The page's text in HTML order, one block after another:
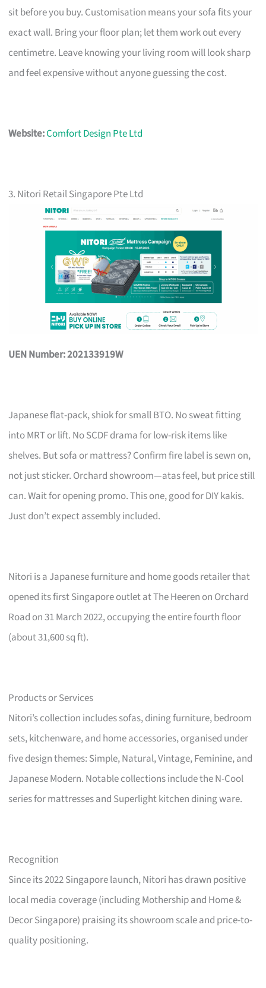
sit before you buy. Customisation means your sofa fits your
exact wall. Bring your floor plan; let them work out every
centimetre. Leave knowing your living room will look sharp
and feel expensive without anyone guessing the cost.
Website:Comfort Design Pte Ltd
3. Nitori Retail Singapore Pte Ltd
UEN Number: 202133919W
Japanese flat-pack, shiok for small BTO. No sweat fitting
into MRT or lift. No SCDF drama for low-risk items like
shelves. But sofa or mattress? Confirm fire label is sewn on,
not just sticker. Orchard showroom—atas feel, but price still
can. Wait for opening promo. This one, good for DIY kakis.
Just don’t expect assembly included.
Nitori is a Japanese furniture and home goods retailer that
opened its first Singapore outlet at The Heeren on Orchard
Road on 31 March 2022, occupying the entire fourth floor
(about 31,600 sq ft).
Products or Services
Nitori’s collection includes sofas, dining furniture, bedroom
sets, kitchenware, and home accessories, organised under
five design themes: Simple, Natural, Vintage, Feminine, and
Japanese Modern. Notable collections include the N-Cool
series for mattresses and Superlight kitchen dining ware.
Recognition
Since its 2022 Singapore launch, Nitori has drawn positive
local media coverage (including Mothership and Home &
Decor Singapore) praising its showroom scale and price-to-
quality positioning.